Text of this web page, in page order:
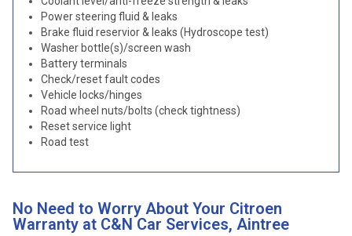
Power steering fluid & leaks
Brake fluid reservior & leaks (Hydroscope test)
Washer bottle(s)/screen wash
Battery terminals
Check/reset fault codes
Vehicle locks/hinges
Road wheel nuts/bolts (check tightness)
Reset service light
Road test
No Need to Worry About Your Citroen
Warranty at C&N Car Services, Aintree